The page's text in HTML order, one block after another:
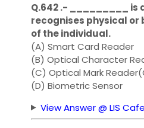
Q.642 .- _________ is
recognises physical
of the individual.
(A) Smart Card Reader
(B) Optical Character
(C) Optical Mark
(D) Biometric Sensor
View Answer @ LIS Cafe